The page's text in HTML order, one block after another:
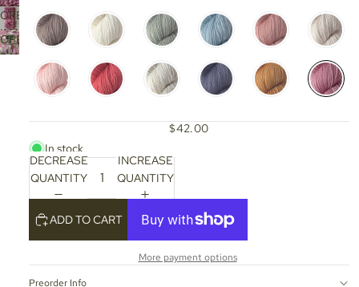
SCREEN
FULL
SCREEN
IMAGE
IN
FULL
SCREEN
OPEN
IMAGE
IN
SCREEN
OPEN
IMAGE
$42.00
In stock
DECREASE
QUANTITY
INCREASE
QUANTITY
ADD TO CART
More payment options
Preorder Info